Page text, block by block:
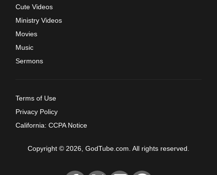
Cute Videos
Ministry Videos
Movies
Music
Sermons
Terms of Use
Privacy Policy
California: CCPA Notice
Copyright © 2026, GodTube.com. All rights reserved.